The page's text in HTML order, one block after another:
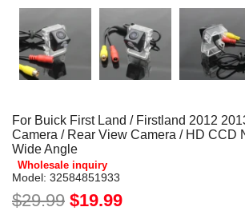
For Buick First Land / Firstland 2012
Camera / Rear View Camera / HD CCD
Wide Angle
Wholesale inquiry
Model: 32584851933
$29.99 $19.99